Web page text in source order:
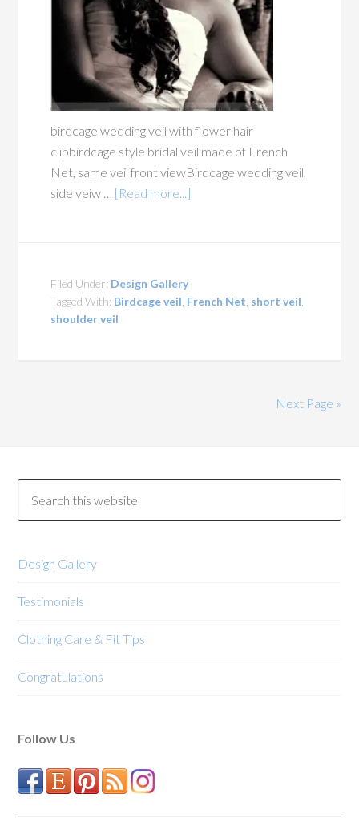
birdcage wedding veil with flower hair
clipbirdcage style bridal veil made of French
Net, same veil front viewBirdcage wedding veil,
side veiw … [Read more...]
Filed Under: Design Gallery
Tagged With: Birdcage veil French Net short veil
shoulder veil
Next Page »
Design Gallery
Testimonials
Clothing Care & Fit Tips
Congratulations
Follow Us